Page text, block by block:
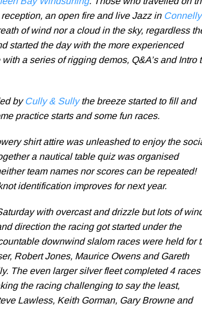
Bay Windsurfing. Those who travelled on
an open fire and live Jazz in
of wind nor a cloud in the sky, regardless
started the day with the more experienced
a series of rigging demos, Q&A’s and Intro
by Cully & Sullythe breeze started to fill and
practice starts and some fun races.
shirt attire was unleashed to enjoy the
a nautical table quiz was organised
team names nor scores can be repeated!
identification improves for next year.
with overcast and drizzle but lots of
direction the racing got started under the
downwind slalom races were held for
Robert Jones, Maurice Owens and Gareth
The even larger silver fleet completed 4 races
the racing challenging to say the least,
Lawless, Keith Gorman, Gary Browne and